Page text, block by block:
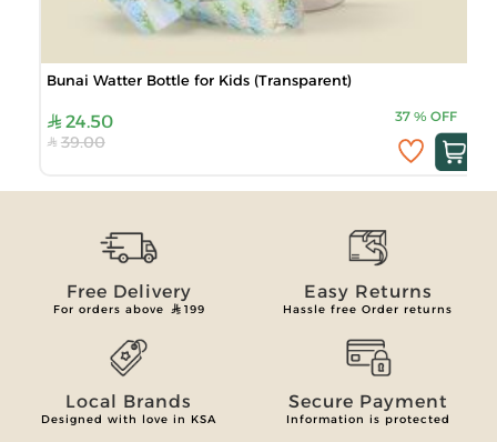
Bunai Watter Bottle for Kids (Transparent)
24.50 37 % OFF
39.00
Free Delivery
For orders above 199
Easy Returns
Hassle free Order returns
Local Brands
Designed with love in KSA
Secure Payment
Information is protected